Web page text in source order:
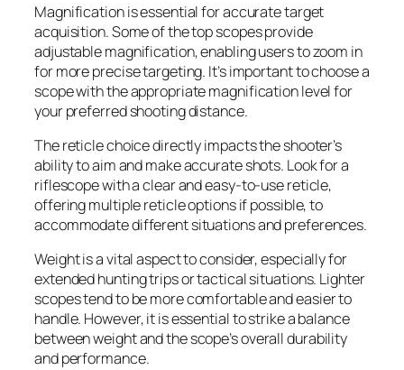
Magnification is essential for accurate target
acquisition. Some of the top scopes provide
adjustable magnification, enabling users to zoom in
for more precise targeting. It’s important to choose a
scope with the appropriate magnification level for
your preferred shooting distance.
The reticle choice directly impacts the shooter’s
ability to aim and make accurate shots. Look for a
riflescope with a clear and easy-to-use reticle,
offering multiple reticle options if possible, to
accommodate different situations and preferences.
Weight is a vital aspect to consider, especially for
extended hunting trips or tactical situations. Lighter
scopes tend to be more comfortable and easier to
handle. However, it is essential to strike a balance
between weight and the scope’s overall durability
and performance.